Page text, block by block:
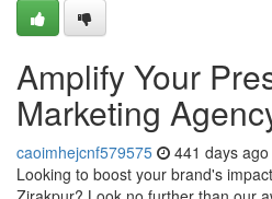
Amplify Your
Marketing
caoimhejcnf579575 441 days ago
Looking to boost your brand's